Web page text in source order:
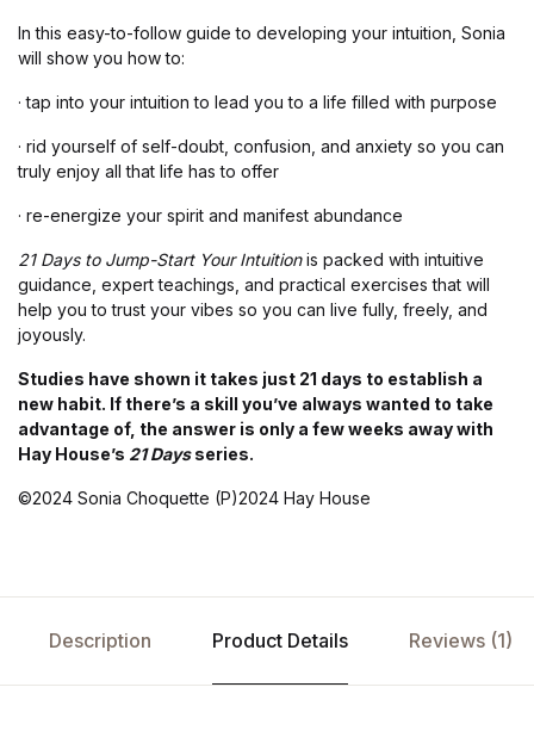
In this easy-to-follow guide to developing your intuition, Sonia
will show you how to:
· tap into your intuition to lead you to a life filled with purpose
· rid yourself of self-doubt, confusion, and anxiety so you can
truly enjoy all that life has to offer
· re-energize your spirit and manifest abundance
21 Days to Jump-Start Your Intuitionis packed with intuitive
guidance, expert teachings, and practical exercises that will
help you to trust your vibes so you can live fully, freely, and
joyously.
Studies have shown it takes just 21 days to establish a
new habit. If there’s a skill you’ve always wanted to take
advantage of, the answer is only a few weeks away with
Hay House’s 21 Daysseries.
©2024 Sonia Choquette (P)2024 Hay House
Description Product Details Reviews (1)